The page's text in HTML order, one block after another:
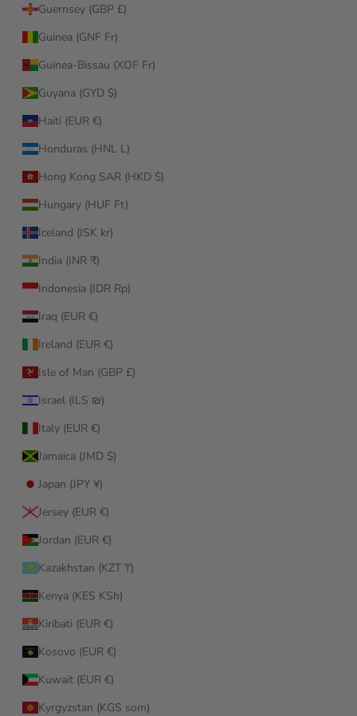
Guernsey (GBP £)
Guinea (GNF Fr)
Guinea-Bissau (XOF Fr)
Guyana (GYD $)
Haiti (EUR €)
Honduras (HNL L)
Hong Kong SAR (HKD $)
Hungary (HUF Ft)
Iceland (ISK kr)
India (INR ₹)
Indonesia (IDR Rp)
Iraq (EUR €)
Ireland (EUR €)
Isle of Man (GBP £)
Israel (ILS ₪)
Italy (EUR €)
Jamaica (JMD $)
Japan (JPY ¥)
Jersey (EUR €)
Jordan (EUR €)
Kazakhstan (KZT ₸)
Kenya (KES KSh)
Kiribati (EUR €)
Kosovo (EUR €)
Kuwait (EUR €)
Kyrgyzstan (KGS som)